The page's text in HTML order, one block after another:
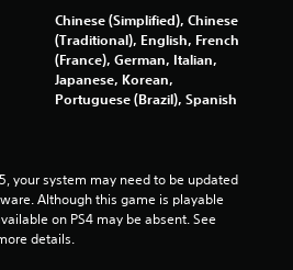
Chinese (Simplified), Chinese
(Traditional), English, French
(France), German, Italian,
Japanese, Korean,
Portuguese (Brazil), Spanish
your system may need to be updated
Although this game is playable
on PS4 may be absent. See
details.